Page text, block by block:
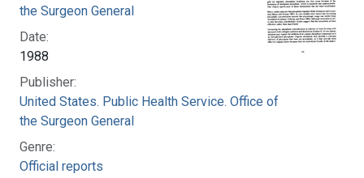
the Surgeon General
Date:
1988
Publisher:
United States. Public Health Service. Office of
the Surgeon General
Genre:
Official reports